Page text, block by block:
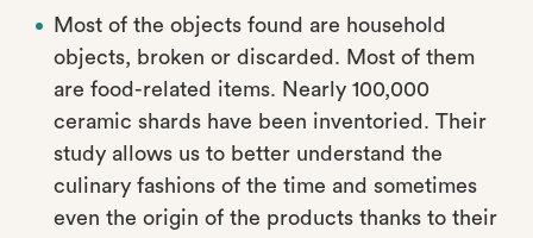
Most of the objects found are household
objects, broken or discarded. Most of them
are food-related items. Nearly 100,000
ceramic shards have been inventoried. Their
study allows us to better understand the
culinary fashions of the time and sometimes
even the origin of the products thanks to their